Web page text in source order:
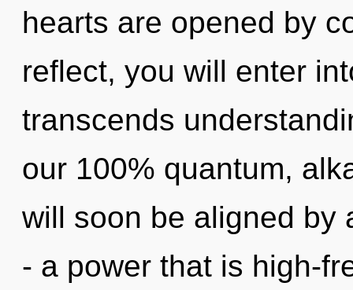
hearts are opened by
reflect, you will enter
transcends
our 100% quantum,
will soon be aligned by
- a power that is high-